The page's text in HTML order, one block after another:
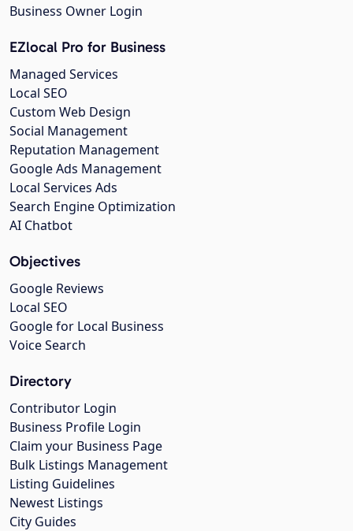
Business Owner Login
EZlocal Pro for Business
Managed Services
Local SEO
Custom Web Design
Social Management
Reputation Management
Google Ads Management
Local Services Ads
Search Engine Optimization
AI Chatbot
Objectives
Google Reviews
Local SEO
Google for Local Business
Voice Search
Directory
Contributor Login
Business Profile Login
Claim your Business Page
Bulk Listings Management
Listing Guidelines
Newest Listings
City Guides